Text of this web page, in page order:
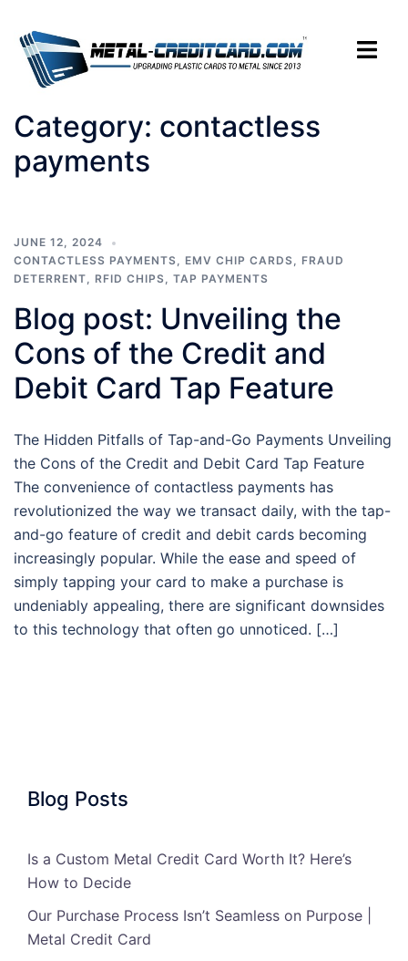
content
Toggle
Category: contactless
payments
JUNE 12, 2024
CONTACTLESS PAYMENTS, EMV CHIP CARDS, FRAUD
DETERRENT, RFID CHIPS, TAP PAYMENTS
Blog post: Unveiling the
Cons of the Credit and
Debit Card Tap Feature
The Hidden Pitfalls of Tap-and-Go Payments Unveiling
the Cons of the Credit and Debit Card Tap Feature
The convenience of contactless payments has
revolutionized the way we transact daily, with the tap-
and-go feature of credit and debit cards becoming
increasingly popular. While the ease and speed of
simply tapping your card to make a purchase is
undeniably appealing, there are significant downsides
to this technology that often go unnoticed. […]
Blog Posts
Is a Custom Metal Credit Card Worth It? Here’s
How to Decide
Our Purchase Process Isn’t Seamless on Purpose |
Metal Credit Card